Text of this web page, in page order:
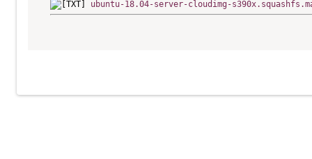
ubuntu-18.04-server-cloudimg-